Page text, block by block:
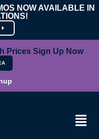
NOW AVAILABLE IN
Prices Sign Up Now